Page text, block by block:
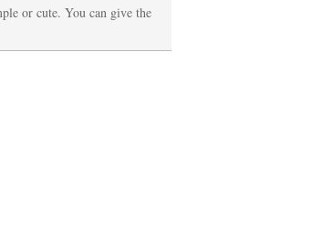
or cute. You can give the